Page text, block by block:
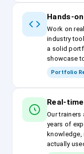
Hands-
Work on
industry
a solid
showcase
Portfolio
Real-
Our
years of
knowledge,
actually